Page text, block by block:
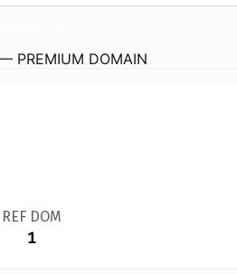
PREMIUM DOMAIN
REF DOM
1